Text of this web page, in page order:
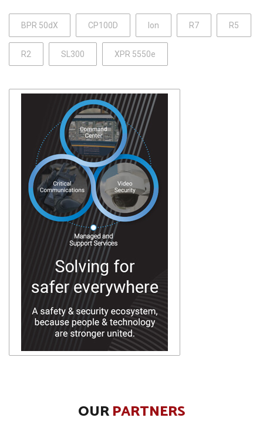
BPR 50dX CP100D Ion R7 R5
R2 SL300 XPR 5550e
OURPARTNERS